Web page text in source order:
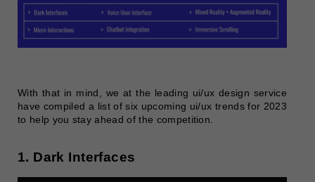
With that in mind, we at the leading ui/ux design service
have compiled a list of six upcoming ui/ux trends for 2023
to help you stay ahead of the competition.
1. Dark Interfaces